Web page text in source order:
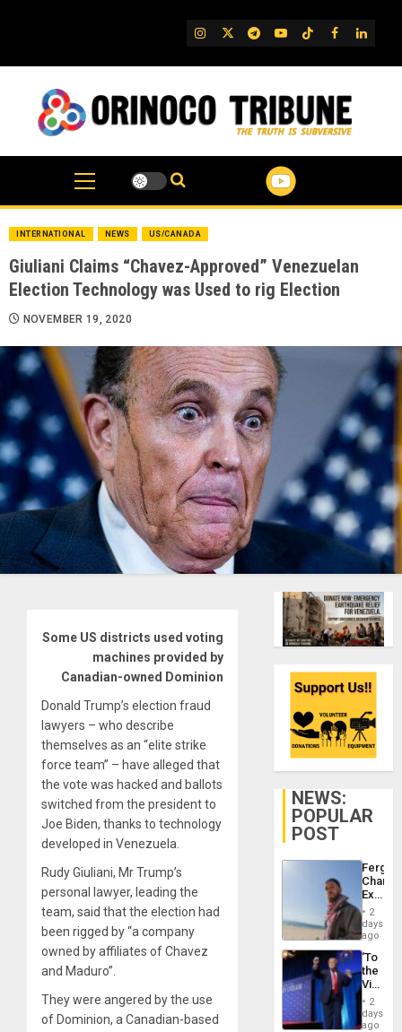
IG TwitterTelegram
YouTube
TikTok
FB
INTERNATIONAL NEWS US/CANADA
Giuliani Claims “Chavez-Approved” Venezuelan
Election Technology was Used to rig Election
NOVEMBER 19, 2020
Some US districts used voting
machines provided by
Canadian-owned Dominion
Donald Trump’s election fraud
lawyers – who describe
themselves as an “elite strike
force team” – have alleged that
the vote was hacked and ballots
switched from the president to
Joe Biden, thanks to technology
developed in Venezuela.
Rudy Giuliani, Mr Trump’s
personal lawyer, leading the
team, said that the election had
been rigged by “a company
owned by affiliates of Chavez
and Maduro”.
They were angered by the use
of Dominion, a Canadian-based
NEWS:
POPULAR
POST
Fergie
in
Spain
2
days
ago
‘To
the
Victor
Belong
the
Spoils’:
2
days
ago